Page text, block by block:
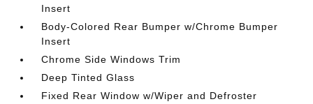
Insert
Body-Colored Rear Bumper w/Chrome Bumper
Insert
Chrome Side Windows Trim
Deep Tinted Glass
Fixed Rear Window w/Wiper and Defroster